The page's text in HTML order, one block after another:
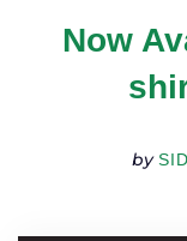
GET
SUPPORT US
PLAN YOUR
CONTACT
Now
by